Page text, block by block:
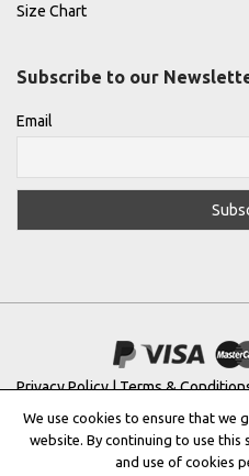
Size Chart
Subscribe to our
Email
Privacy Policy|Terms &
Copyright © 2022 |
Registered
We use cookies to ensure that we
website. By continuing to use this
and use of cookies